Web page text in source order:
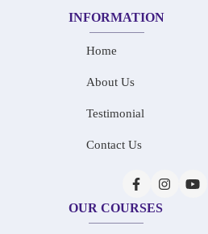
INFORMATION
Home
About Us
Testimonial
Contact Us
OUR COURSES